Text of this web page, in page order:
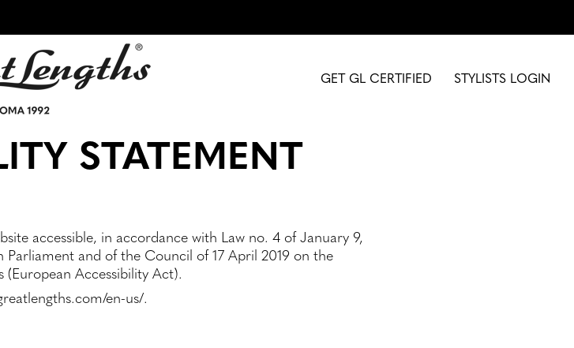
GET GL CERTIFIED STYLISTS LOGIN
STATEMENT
accessible, in accordance with Law no. 4 of January 9,
and of the Council of 17 April 2019 on the
Accessibility Act).
en-us/.